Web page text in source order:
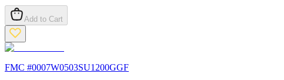
Add to Cart
FMC #0007W0503SU1200GGF